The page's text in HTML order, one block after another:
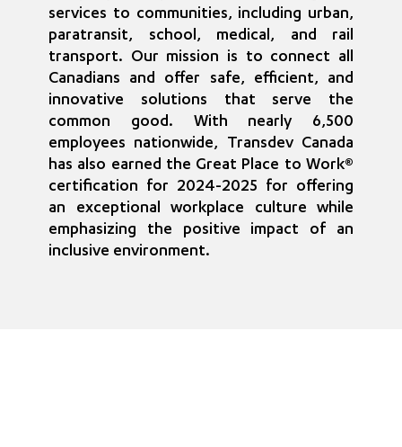
services to communities, including urban,
paratransit, school, medical, and rail
transport. Our mission is to connect all
Canadians and offer safe, efficient, and
innovative solutions that serve the
common good. With nearly 6,500
employees nationwide, Transdev Canada
has also earned the Great Place to Work®
certification for 2024-2025 for offering
an exceptional workplace culture while
emphasizing the positive impact of an
inclusive environment.